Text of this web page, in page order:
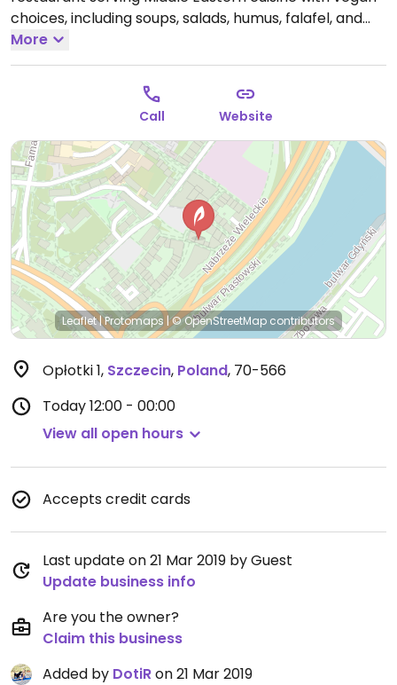
choices, including soups, salads, humus, falafel, and
more.Open Tue-Thu 12:00-22:00, Fri-Sat 12:00-00:00,
Sun 12:00-22:00.Closed Mon.
More
Call Website
Leaflet|Protomaps |© OpenStreetMap contributors
Opłotki 1, Szczecin, Poland, 70-566
Today12:00 - 00:00
View all open hours
Accepts credit cards
Last update on 21 Mar 2019 by Guest
Update business info
Are you the owner?
Claim this business
Added by DotiRon 21 Mar 2019